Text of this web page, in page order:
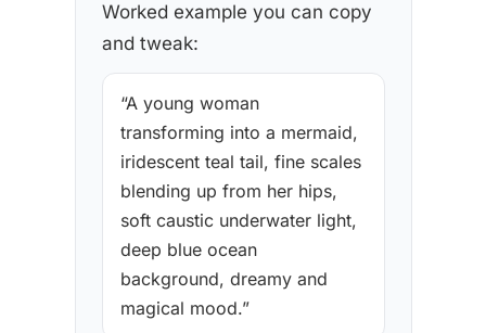
Worked example you can copy
and tweak:
“A young woman
transforming into a mermaid,
iridescent teal tail, fine scales
blending up from her hips,
soft caustic underwater light,
deep blue ocean
background, dreamy and
magical mood.”